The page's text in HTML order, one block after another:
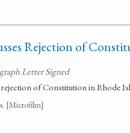
Rejection of
Letter Signed
of Constitution in Rhode
[Microfilm]